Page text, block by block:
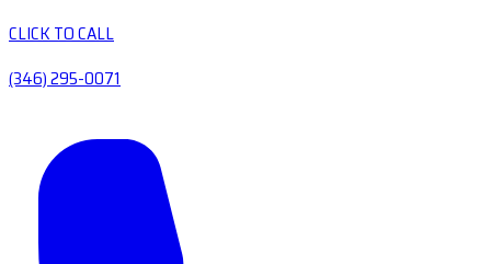
CLICK TO CALL
(346) 295-0071